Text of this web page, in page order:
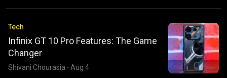
Tech
Infinix GT 10 Pro Features: The Game
Changer
Shivani Chourasia · Aug 4